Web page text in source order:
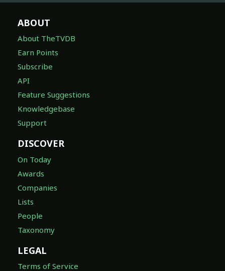
ABOUT
About TheTVDB
Earn Points
Subscribe
API
Feature Suggestions
Knowledgebase
Support
DISCOVER
On Today
Awards
Companies
Lists
People
Taxonomy
LEGAL
Terms of Service